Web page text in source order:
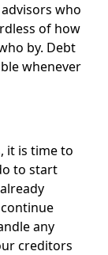
who
of how
by. Debt
whenever
it is time to
to start
any
creditors